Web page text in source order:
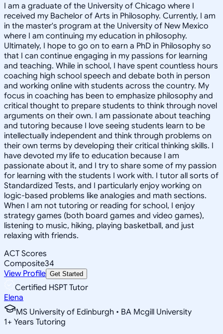
I am a graduate of the University of Chicago where I
received my Bachelor of Arts in Philosophy. Currently, I am
in the master's program at the University of New Mexico
where I am continuing my education in philosophy.
Ultimately, I hope to go on to earn a PhD in Philosophy so
that I can continue engaging in my passions for learning
and teaching. While in school, I have spent countless hours
coaching high school speech and debate both in person
and working online with students across the country. My
focus in coaching has been to emphasize philosophy and
critical thought to prepare students to think through novel
arguments on their own. I am passionate about teaching
and tutoring because I love seeing students learn to be
intellectually independent and think through problems on
their own terms by developing their critical thinking skills. I
have devoted my life to education because I am
passionate about it, and I try to share some of my passion
for learning with the students I work with. I tutor all sorts of
Standardized Tests, and I particularly enjoy working on
logic-based problems like analogies and math sections.
When I am not tutoring or reading for school, I enjoy
strategy games (both board games and video games),
listening to music, hiking, playing basketball, and just
relaxing with friends.
ACT Scores
Composite34
View Profile Get Started
Certified HSPT Tutor
Elena
MS University of Edinburgh • BA Mcgill University
1+ Years Tutoring